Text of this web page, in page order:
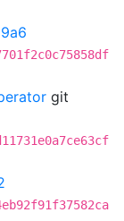
git